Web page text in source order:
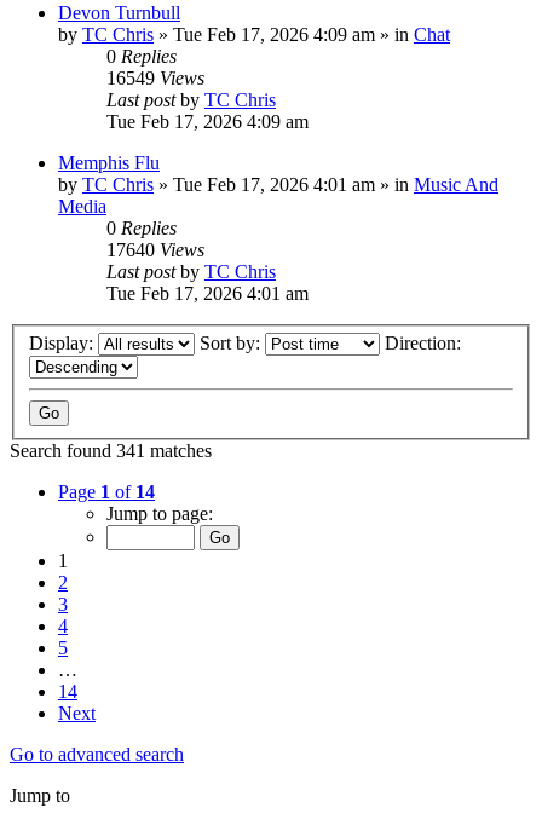
Devon Turnbull
by TC Chris » Tue Feb 17, 2026 4:09 am » in Chat
0 Replies
16549 Views
Last postby TC Chris
Tue Feb 17, 2026 4:09 am
Memphis Flu
by TC Chris » Tue Feb 17, 2026 4:01 am » in Music And
Media
0 Replies
17640 Views
Last postby TC Chris
Tue Feb 17, 2026 4:01 am
Display: Sort by: Direction:
Search found 341 matches
Page 1 of 14
Jump to page:
1
2
3
4
5
…
14
Next
Go to advanced search
Jump to